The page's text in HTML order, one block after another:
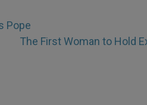
Pope
The First Woman to Hold